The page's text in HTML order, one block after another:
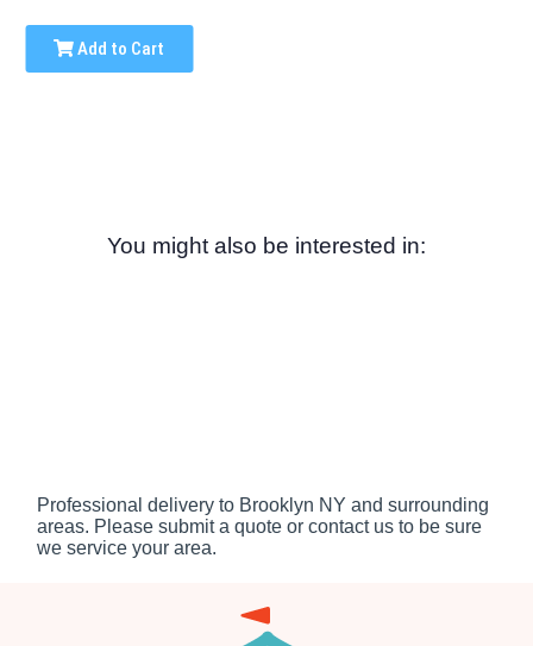
Add to Cart
You might also be interested in:
Professional delivery to Brooklyn NY and surrounding
areas. Please submit a quote or contact us to be sure
we service your area.